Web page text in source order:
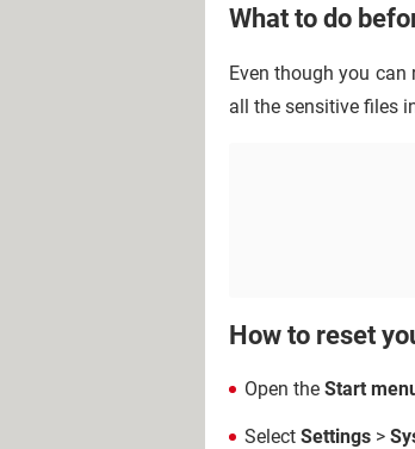
What to do
Even though you can
all the sensitive files
How to reset
Open the Start
Select Settings >